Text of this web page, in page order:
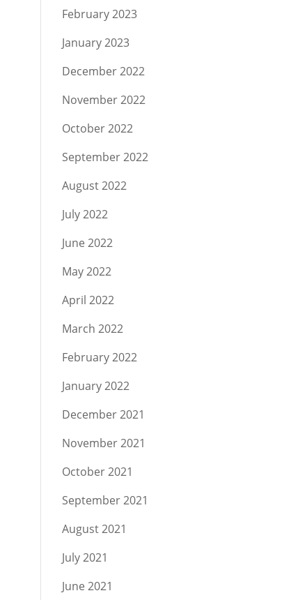
February 2023
January 2023
December 2022
November 2022
October 2022
September 2022
August 2022
July 2022
June 2022
May 2022
April 2022
March 2022
February 2022
January 2022
December 2021
November 2021
October 2021
September 2021
August 2021
July 2021
June 2021